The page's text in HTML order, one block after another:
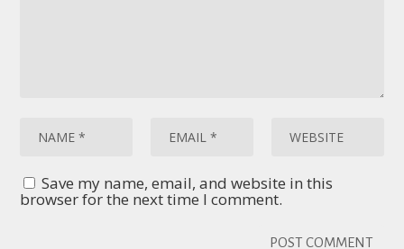
Save my name, email, and website in this
browser for the next time I comment.